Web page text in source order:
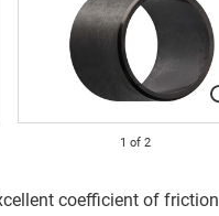
1 of 2
coefficient of friction